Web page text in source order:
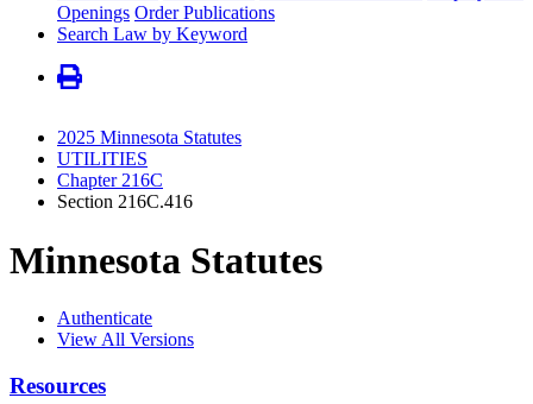
Openings Order Publications
Search Law by Keyword
2025 Minnesota Statutes
UTILITIES
Chapter 216C
Section 216C.416
Minnesota Statutes
Authenticate
View All Versions
Resources